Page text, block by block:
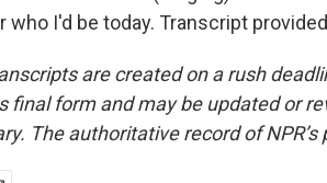
who I'd be today. Transcript
are created on a rush
final form and may be updated or
The authoritative record of